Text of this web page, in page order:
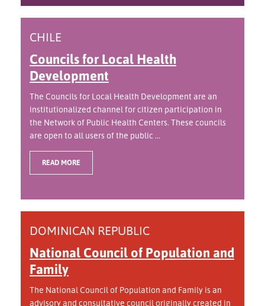
CHILE
Councils for Local Health
Development
The Councils for Local Health Development are an
institutionalized channel for citizen participation in
the Network of Public Health Centers. These councils
are open to all users of the public ...
READ MORE
DOMINICAN REPUBLIC
National Council of Population and
Family
The National Council of Population and Family is an
advisory and consultative council originally created in